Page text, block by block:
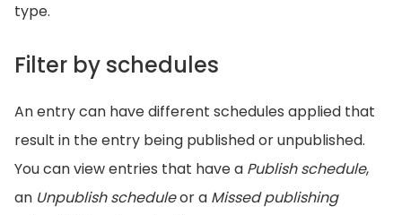
type.
Filter by schedules
An entry can have different schedules applied that
result in the entry being published or unpublished.
You can view entries that have a Publish schedule,
an Unpublish scheduleor a Missed publishing